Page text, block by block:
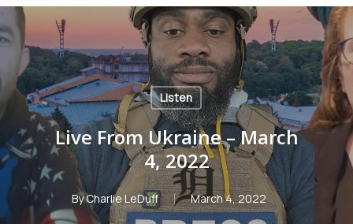
Listen
Live From Ukraine – March
4, 2022
ByCharlie LeDuff March 4, 2022